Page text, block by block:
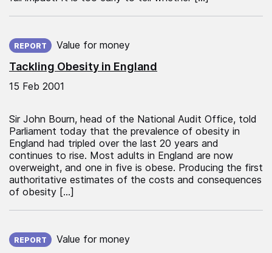
Tackling Obesity in England
REPORT Value for money
15 Feb 2001
Sir John Bourn, head of the National Audit Office, told
Parliament today that the prevalence of obesity in
England had tripled over the last 20 years and
continues to rise. Most adults in England are now
overweight, and one in five is obese. Producing the first
authoritative estimates of the costs and consequences
of obesity […]
REPORT Value for money